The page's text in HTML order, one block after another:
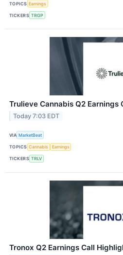
TOPICS Earnings
TICKERS TRGP
Trulieve Cannabis Q2 Earnings
Today 7:03 EDT
VIA MarketBeat
TOPICS Cannabis Earnings
TICKERS TRLV
Tronox Q2 Earnings Call